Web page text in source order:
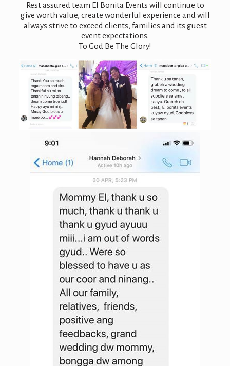
Rest assured team El Bonita Events will continue to
give worth value, create wonderful experience and will
always strive to exceed clients, families and its guest
event expectations.
To God Be The Glory!